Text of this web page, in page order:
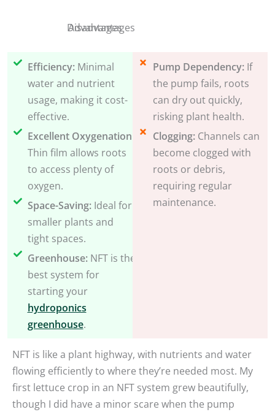
Advantages
Disadvantages
Efficiency:Minimal
water and nutrient
usage, making it cost-
effective.
Excellent Oxygenation:
Thin film allows roots
to access plenty of
oxygen.
Space-Saving:Ideal for
smaller plants and
tight spaces.
Greenhouse:NFT is the
best system for
starting your
hydroponics
greenhouse.
Pump Dependency:If
the pump fails, roots
can dry out quickly,
risking plant health.
Clogging: Channels can
become clogged with
roots or debris,
requiring regular
maintenance.
NFT is like a plant highway, with nutrients and water
flowing efficiently to where they’re needed most. My
first lettuce crop in an NFT system grew beautifully,
though I did have a minor scare when the pump